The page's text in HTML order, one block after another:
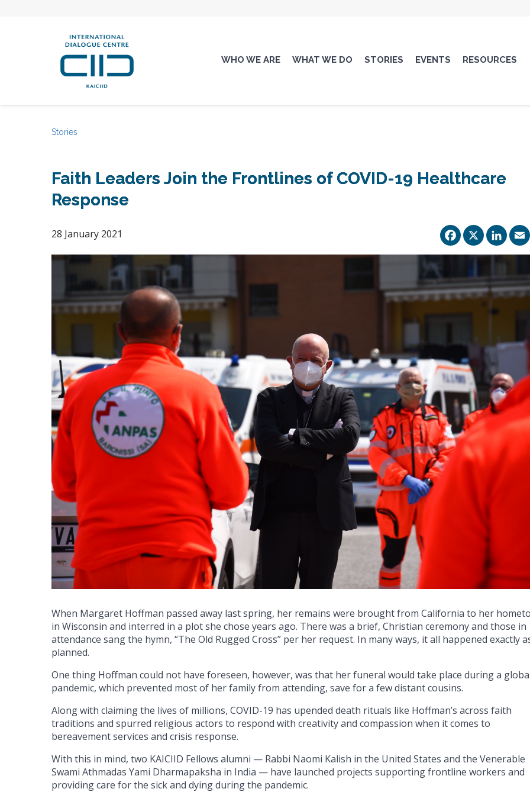
WHO WE ARE WHAT WE DO STORIES EVENTS RESOURCES
Stories
Faith Leaders Join the Frontlines of COVID-19 Healthcare
Response
28 January 2021 X
When Margaret Hoffman passed away last spring, her remains were brought from California to her
in Wisconsin and interred in a plot she chose years ago. There was a brief, Christian ceremony and those in
attendance sang the hymn, “The Old Rugged Cross” per her request. In many ways, it all happened exactly
planned.
One thing Hoffman could not have foreseen, however, was that her funeral would take place during a
pandemic, which prevented most of her family from attending, save for a few distant cousins.
Along with claiming the lives of millions, COVID-19 has upended death rituals like Hoffman’s across faith
traditions and spurred religious actors to respond with creativity and compassion when it comes to
bereavement services and crisis response.
With this in mind, two KAICIID Fellows alumni — Rabbi Naomi Kalish in the United States and the Venerable
Swami Athmadas Yami Dharmapaksha in India — have launched projects supporting frontline workers and
providing care for the sick and dying during the pandemic.